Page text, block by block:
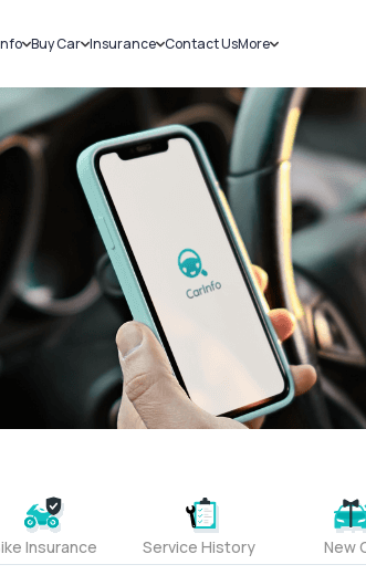
History
Buy Car
New Cars
Used Cars
Insurance
Car Insurance
Bike Insurance
Contact UsMore
Sell Car
Loans
Blog
About Us
Insurance Service History New